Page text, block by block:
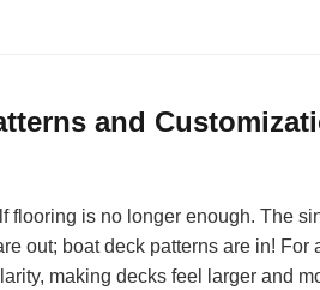
and
flooring is no longer enough. The
out; boat deck patterns are in!
making decks feel larger and